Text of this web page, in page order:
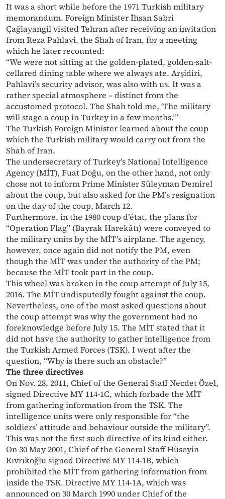
It was a short while before the 1971 Turkish military
memorandum. Foreign Minister İhsan Sabri
Çağlayangil visited Tehran after receiving an invitation
from Reza Pahlavi, the Shah of Iran, for a meeting
which he later recounted:
“We were not sitting at the golden-plated, golden-salt-
cellared dining table where we always ate. Arşidiri,
Pahlavi’s security advisor, was also with us. It was a
rather special atmosphere – distinct from the
accustomed protocol. The Shah told me, ‘The military
will stage a coup in Turkey in a few months.’”
The Turkish Foreign Minister learned about the coup
which the Turkish military would carry out from the
Shah of Iran.
The undersecretary of Turkey’s National Intelligence
Agency (MİT), Fuat Doğu, on the other hand, not only
chose not to inform Prime Minister Süleyman Demirel
about the coup, but also asked for the PM’s resignation
on the day of the coup, March 12.
Furthermore, in the 1980 coup d’état, the plans for
“Operation Flag” (Bayrak Harekâtı) were conveyed to
the military units by the MİT’s airplane. The agency,
however, once again did not notify the PM, even
though the MİT was under the authority of the PM;
because the MİT took part in the coup.
This wheel was broken in the coup attempt of July 15,
2016. The MİT undisputedly fought against the coup.
Nevertheless, one of the most asked questions about
the coup attempt was why the government had no
foreknowledge before July 15. The MİT stated that it
did not have the authority to gather intelligence from
the Turkish Armed Forces (TSK). I went after the
question, “Why is there such an obstacle?”
The three directives
On Nov. 28, 2011, Chief of the General Staff Necdet Özel,
signed Directive MY 114-1C, which forbade the MİT
from gathering information from the TSK. The
intelligence units were only responsible for “the
soldiers’ attitude and behaviour outside the military”.
This was not the first such directive of its kind either.
On 30 May 2001, Chief of the General Staff Hüseyin
Kıvrıkoğlu signed Directive MY 114-1B, which
prohibited the MİT from gathering information from
inside the TSK. Directive MY 114-1A, which was
announced on 30 March 1990 under Chief of the